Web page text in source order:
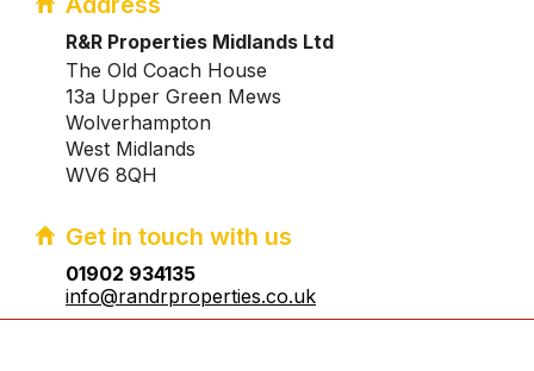
R&R Properties Midlands Ltd
The Old Coach House
13a Upper Green Mews
Wolverhampton
West Midlands
WV6 8QH
Get in touch with us
01902 934135
info@randrproperties.co.uk